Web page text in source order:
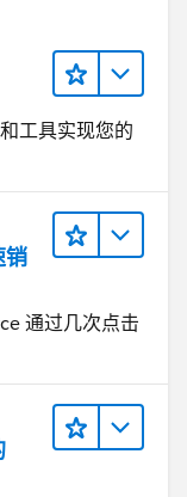
工具实现您的
销
通过几次点击